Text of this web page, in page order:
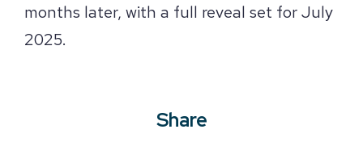
months later, with a full reveal set for July
2025.
Share